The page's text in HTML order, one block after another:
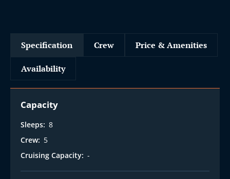
Specification Crew Price & Amenities
Availability
Capacity
Sleeps: 8
Crew: 5
Cruising Capacity: -